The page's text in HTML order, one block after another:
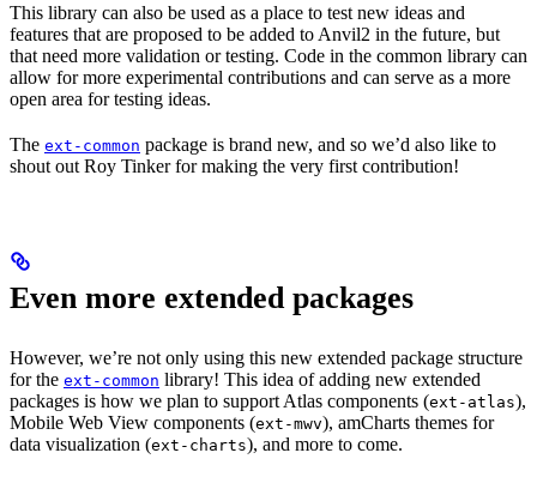
This library can also be used as a place to test new ideas and
features that are proposed to be added to Anvil2 in the future, but
that need more validation or testing. Code in the common library can
allow for more experimental contributions and can serve as a more
open area for testing ideas.
The ext-common package is brand new, and so we’d also like to
shout out Roy Tinker for making the very first contribution!
Even more extended packages
However, we’re not only using this new extended package structure
for the ext-common library! This idea of adding new extended
packages is how we plan to support Atlas components (ext-atlas),
Mobile Web View components (ext-mwv), amCharts themes for
data visualization (ext-charts), and more to come.